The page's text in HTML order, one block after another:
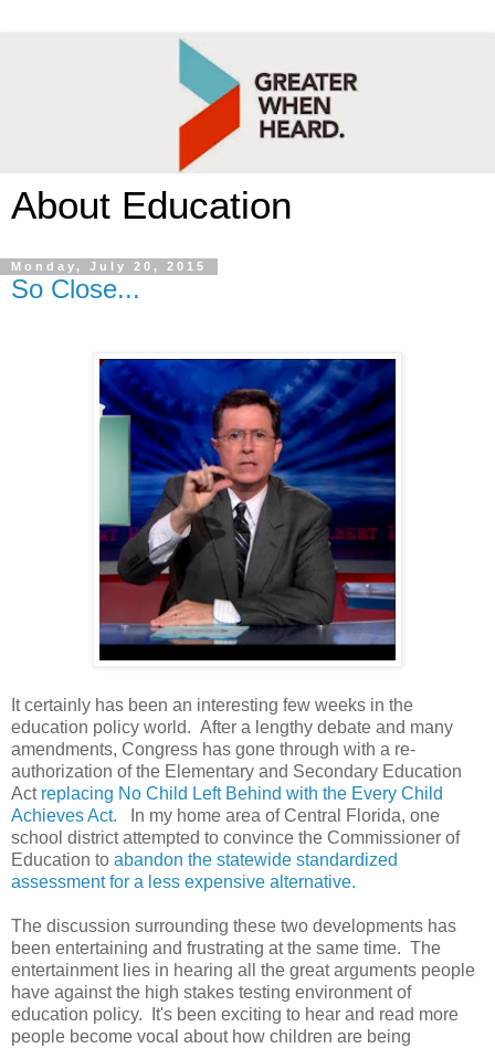
About Education
Monday, July 20, 2015
So Close...
It certainly has been an interesting few weeks in the
education policy world. After a lengthy debate and many
amendments, Congress has gone through with a re-
authorization of the Elementary and Secondary Education
Actreplacing No Child Left Behind with the Every Child
Achieves Act. In my home area of Central Florida, one
school district attempted to convince the Commissioner of
Education to abandon the statewide standardized
assessment for a less expensive alternative.
The discussion surrounding these two developments has
been entertaining and frustrating at the same time. The
entertainment lies in hearing all the great arguments people
have against the high stakes testing environment of
education policy. It's been exciting to hear and read more
people become vocal about how children are being